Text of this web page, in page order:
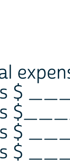
$
$
$